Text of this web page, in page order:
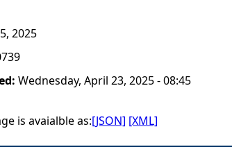
2025
Wednesday, April 23, 2025 - 08:45
is avaialble as:[JSON] [XML]